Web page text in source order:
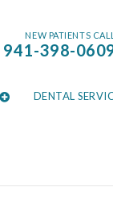
NEW PATIENTS CALL
941-398-
DENTAL